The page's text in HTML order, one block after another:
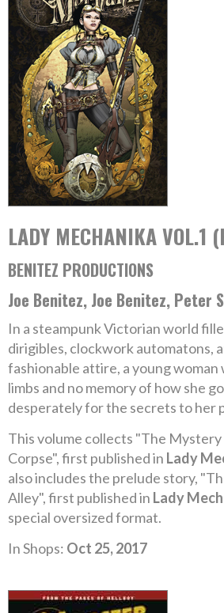
LADY MECHANIKA VOL.1
BENITEZ PRODUCTIONS
Joe Benitez, Joe Benitez, Peter
In a steampunk Victorian world
dirigibles, clockwork automatons,
fashionable attire, a young woman
limbs and no memory of how she
desperately for the secrets to her
This volume collects "The
Corpse", first published in Lady
also includes the prelude story,
Alley", first published in Lady
special oversized format.
In Shops: Oct 25, 2017